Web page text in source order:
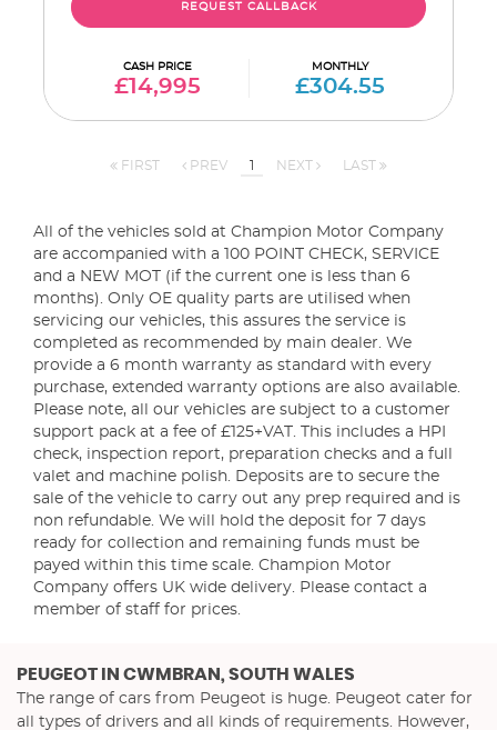
REQUEST CALLBACK
CASH PRICE
£14,995
MONTHLY
£304.55
FIRST PREV 1 NEXT LAST
All of the vehicles sold at Champion Motor Company
are accompanied with a 100 POINT CHECK, SERVICE
and a NEW MOT (if the current one is less than 6
months). Only OE quality parts are utilised when
servicing our vehicles, this assures the service is
completed as recommended by main dealer. We
provide a 6 month warranty as standard with every
purchase, extended warranty options are also available.
Please note, all our vehicles are subject to a customer
support pack at a fee of £125+VAT. This includes a HPI
check, inspection report, preparation checks and a full
valet and machine polish. Deposits are to secure the
sale of the vehicle to carry out any prep required and is
non refundable. We will hold the deposit for 7 days
ready for collection and remaining funds must be
payed within this time scale. Champion Motor
Company offers UK wide delivery. Please contact a
member of staff for prices.
PEUGEOT IN CWMBRAN, SOUTH WALES
The range of cars from Peugeot is huge. Peugeot cater for
all types of drivers and all kinds of requirements. However,